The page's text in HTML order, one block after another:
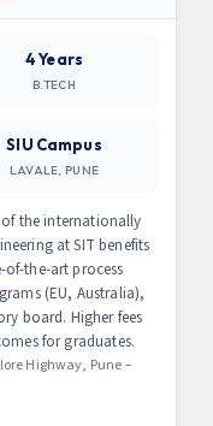
4 Years
B.TECH
SIU Campus
LAVALE, PUNE
the internationally
at SIT benefits
the-art process
(EU, Australia),
board. Higher fees
for graduates.
Highway, Pune –